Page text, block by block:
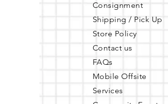
Consignment
Shipping / Pick Up
Store Policy
Contact us
FAQs
Mobile Offsite
Services